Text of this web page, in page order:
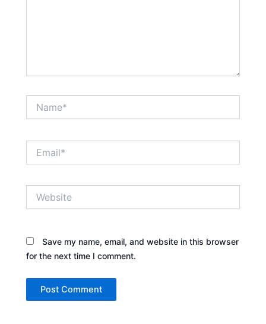
Save my name, email, and website in this browser
for the next time I comment.